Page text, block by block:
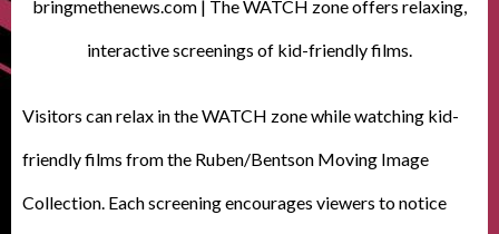
bringmethenews.com | The WATCH zone offers relaxing,
interactive screenings of kid-friendly films.
Visitors can relax in the WATCH zone while watching kid-
friendly films from the Ruben/Bentson Moving Image
Collection. Each screening encourages viewers to notice